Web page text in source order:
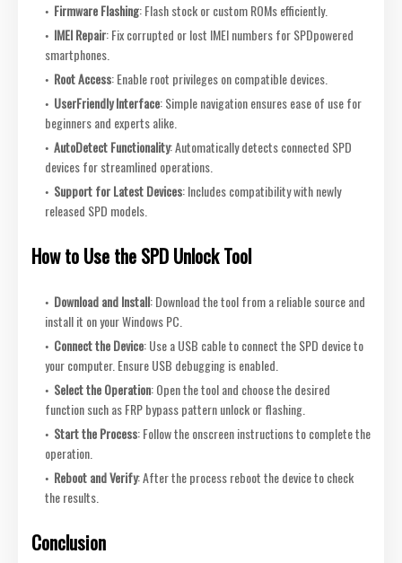
Firmware Flashing: Flash stock or custom ROMs efficiently.
IMEI Repair: Fix corrupted or lost IMEI numbers for SPDpowered
smartphones.
Root Access: Enable root privileges on compatible devices.
UserFriendly Interface: Simple navigation ensures ease of use for
beginners and experts alike.
AutoDetect Functionality: Automatically detects connected SPD
devices for streamlined operations.
Support for Latest Devices: Includes compatibility with newly
released SPD models.
How to Use the SPD Unlock Tool
Download and Install: Download the tool from a reliable source and
install it on your Windows PC.
Connect the Device: Use a USB cable to connect the SPD device to
your computer. Ensure USB debugging is enabled.
Select the Operation: Open the tool and choose the desired
function such as FRP bypass pattern unlock or flashing.
Start the Process: Follow the onscreen instructions to complete the
operation.
Reboot and Verify: After the process reboot the device to check
the results.
Conclusion